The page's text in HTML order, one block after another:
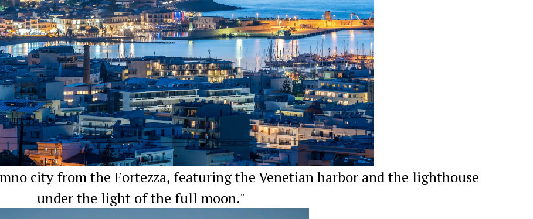
city from the Fortezza, featuring the Venetian harbor and the lighthouse
under the light of the full moon."